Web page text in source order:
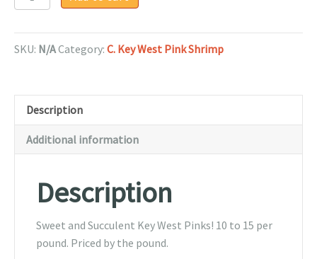
Key
Pink
per
pound
(raw)
-
quantity
SKU: N/ACategory: C. Key West Pink Shrimp
Description
Additional information
Description
Sweet and Succulent Key West Pinks! 10 to 15 per
pound. Priced by the pound.